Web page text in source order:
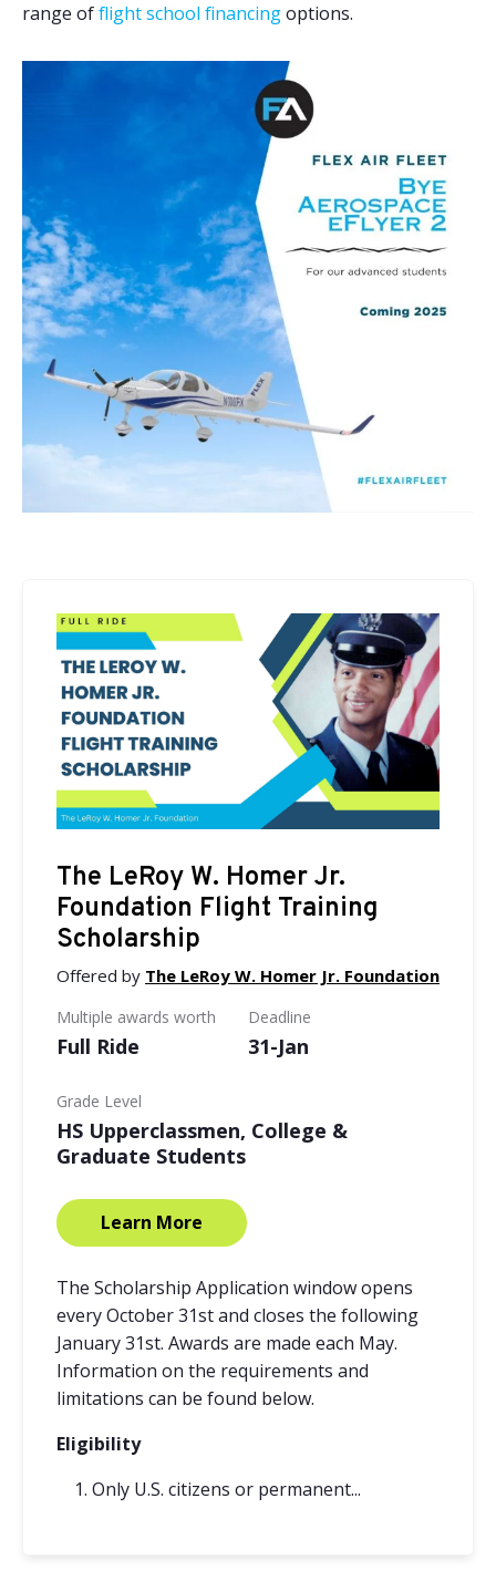
range offlight school financingoptions.
The LeRoy W. Homer Jr.
Foundation Flight Training
Scholarship
Offered by The LeRoy W. Homer Jr. Foundation
Multiple awards worth
Full Ride
Deadline
31-Jan
Grade Level
HS Upperclassmen, College &
Graduate Students
Learn More
The Scholarship Application window opens
every October 31st and closes the following
January 31st. Awards are made each May.
Information on the requirements and
limitations can be found below.
Eligibility
Only U.S. citizens or permanent...